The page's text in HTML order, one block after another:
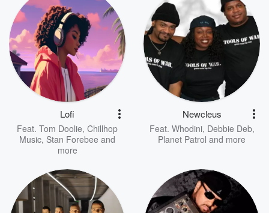
Lofi
Feat. Tom Doolie, Chillhop
Music, Stan Forebee and
more
Newcleus
Feat. Whodini, Debbie Deb,
Planet Patrol and more